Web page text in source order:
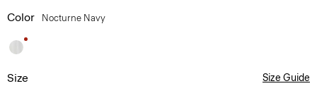
Color Nocturne Navy
Size Size Guide